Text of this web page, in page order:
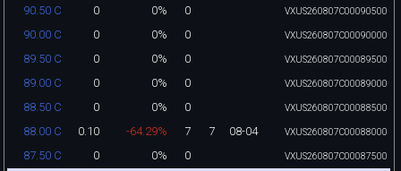
90.50 C 0 0% 0 VXUS260807C00090500
90.00 C 0 0% 0 VXUS260807C00090000
89.50 C 0 0% 0 VXUS260807C00089500
89.00 C 0 0% 0 VXUS260807C00089000
88.50 C 0 0% 0 VXUS260807C00088500
88.00 C 0.10 -64.29% 7 7 08-04 VXUS260807C00088000
87.50 C 0 0% 0 VXUS260807C00087500